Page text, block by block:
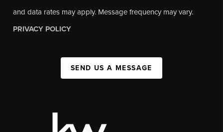
and data rates may apply. Message frequency may vary.
PRIVACY POLICY
SEND US A MESSAGE